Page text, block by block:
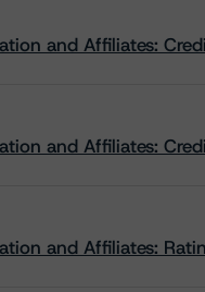
and Affiliates:
and Affiliates:
and Affiliates: